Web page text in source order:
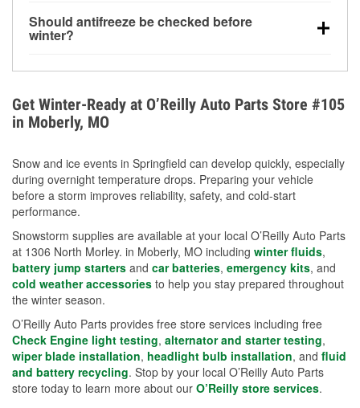
for every 10°F drop in temperature. You can learn
more about low tire pressure in the winter with our
Should antifreeze be checked before
winter?
overheating during extreme cold. Learn how to test
your coolant’s freeze protection with our helpful How-
To resources.
Get Winter-Ready at O’Reilly Auto Parts Store #105
in Moberly, MO
Snow and ice events in Springfield can develop quickly, especially
during overnight temperature drops. Preparing your vehicle
before a storm improves reliability, safety, and cold-start
performance.
Snowstorm supplies are available at your local O’Reilly Auto Parts
at 1306 North Morley. in Moberly, MO including winter fluids,
battery jump starters and car batteries, emergency kits, and
cold weather accessories to help you stay prepared throughout
the winter season.
O’Reilly Auto Parts provides free store services including free
Check Engine light testing, alternator and starter testing,
wiper blade installation, headlight bulb installation, and fluid
and battery recycling. Stop by your local O’Reilly Auto Parts
store today to learn more about our O’Reilly store services.